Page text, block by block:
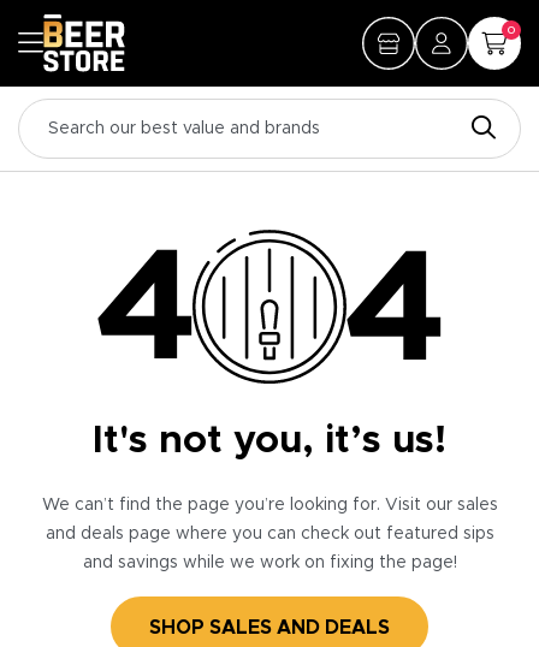
0
It's not you, it’s us!
We can’t find the page you’re looking for. Visit our sales
and deals page where you can check out featured sips
and savings while we work on fixing the page!
SHOP SALES AND DEALS